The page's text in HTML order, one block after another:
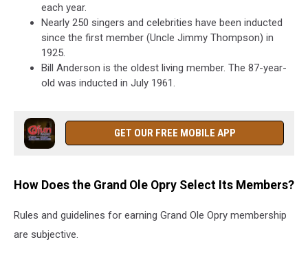
each year.
Nearly 250 singers and celebrities have been inducted
since the first member (Uncle Jimmy Thompson) in
1925.
Bill Anderson is the oldest living member. The 87-year-
old was inducted in July 1961.
GET OUR FREE MOBILE APP
How Does the Grand Ole Opry Select Its Members?
Rules and guidelines for earning Grand Ole Opry membership
are subjective.